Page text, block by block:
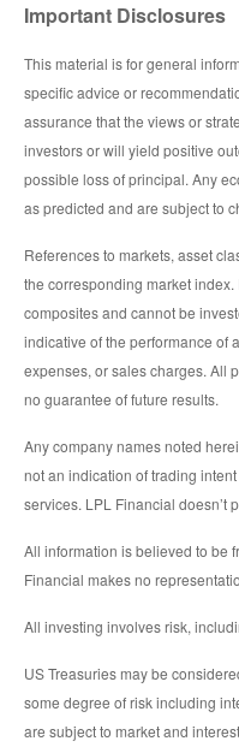
Important Disclosures
This material is for general
specific advice or
assurance that the views or
investors or will yield positive
possible loss of principal. Any
as predicted and are subject to
References to markets, asset
the corresponding market
composites and cannot be
indicative of the performance of
expenses, or sales charges. All
no guarantee of future results.
Any company names noted
not an indication of trading
services. LPL Financial doesn’t
All information is believed to be
Financial makes no
All investing involves risk,
US Treasuries may be
some degree of risk including
are subject to market and